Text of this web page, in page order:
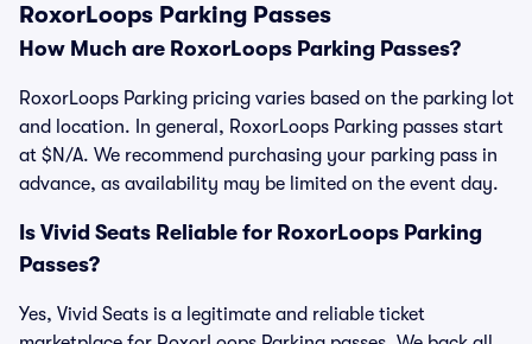
RoxorLoops Parking Passes
How Much are RoxorLoops Parking Passes?
RoxorLoops Parking pricing varies based on the parking lot
and location. In general, RoxorLoops Parking passes start
at $N/A. We recommend purchasing your parking pass in
advance, as availability may be limited on the event day.
Is Vivid Seats Reliable for RoxorLoops Parking
Passes?
Yes, Vivid Seats is a legitimate and reliable ticket